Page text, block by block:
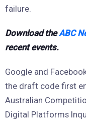
failure.
Download theABC
recent events.
Google and
the draft code first
Australian
Digital Platforms